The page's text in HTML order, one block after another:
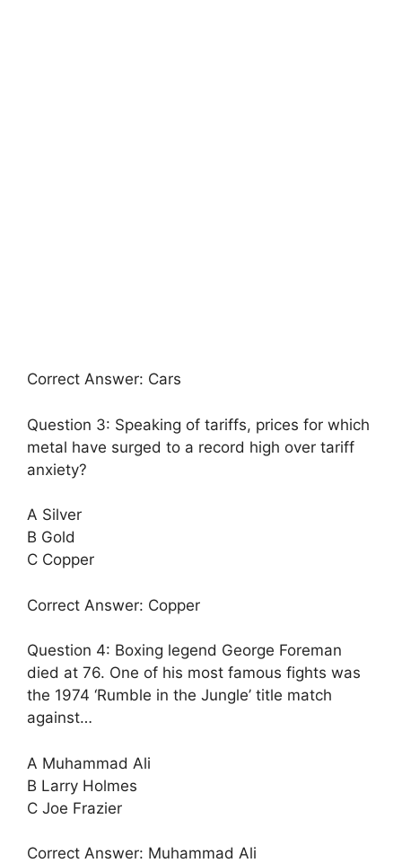
Correct Answer: Cars
Question 3: Speaking of tariffs, prices for which
metal have surged to a record high over tariff
anxiety?
A Silver
B Gold
C Copper
Correct Answer: Copper
Question 4: Boxing legend George Foreman
died at 76. One of his most famous fights was
the 1974 ‘Rumble in the Jungle’ title match
against…
A Muhammad Ali
B Larry Holmes
C Joe Frazier
Correct Answer: Muhammad Ali